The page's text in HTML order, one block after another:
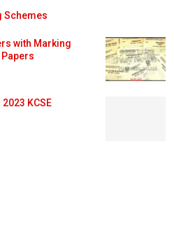
Schemes
with Marking
Papers
KCSE